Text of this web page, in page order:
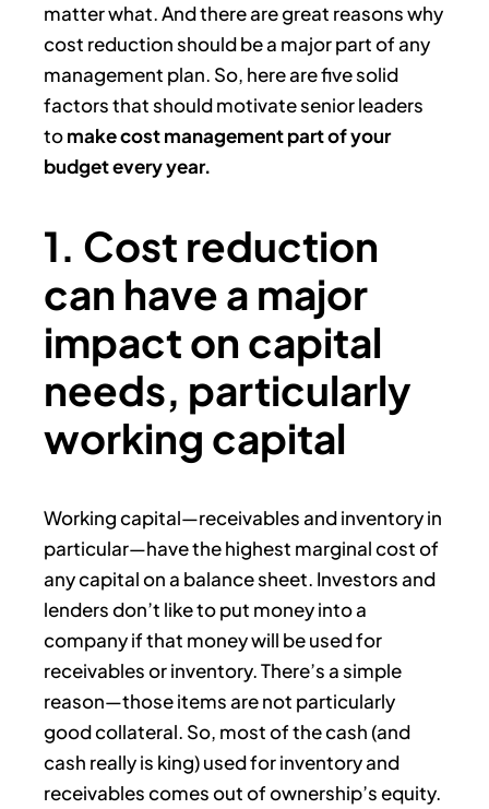
matter what. And there are great reasons why
cost reduction should be a major part of any
management plan. So, here are five solid
factors that should motivate senior leaders
tomake cost management part of your
budget every year.
1. Cost reduction
can have a major
impact on capital
needs, particularly
working capital
Working capital—receivables and inventory in
particular—have the highest marginal cost of
any capital on a balance sheet. Investors and
lenders don’t like to put money into a
company if that money will be used for
receivables or inventory. There’s a simple
reason—those items are not particularly
good collateral. So, most of the cash (and
cash really is king) used for inventory and
receivables comes out of ownership’s equity.